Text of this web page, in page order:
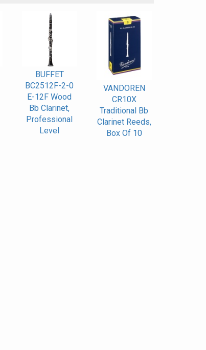
BUFFET
BC2512F-2-0
E-12F Wood
Bb Clarinet,
Professional
Level
VANDOREN
CR10X
Traditional Bb
Clarinet Reeds,
Box Of 10